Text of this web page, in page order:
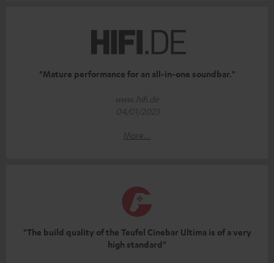
"Mature performance for an all-in-one soundbar."
www.hifi.de
04/01/2023
More...
"The build quality of the Teufel Cinebar Ultima is of a very
high standard"